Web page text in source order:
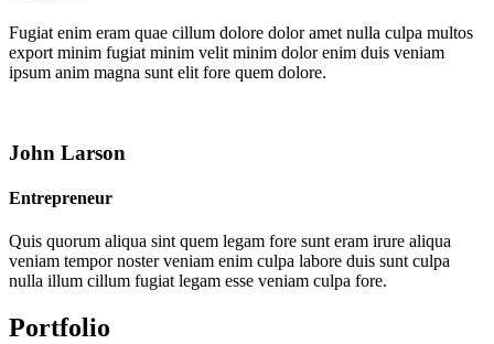
Fugiat enim eram quae cillum dolore dolor amet nulla culpa multos
export minim fugiat minim velit minim dolor enim duis veniam
ipsum anim magna sunt elit fore quem dolore.
John Larson
Entrepreneur
Quis quorum aliqua sint quem legam fore sunt eram irure aliqua
veniam tempor noster veniam enim culpa labore duis sunt culpa
nulla illum cillum fugiat legam esse veniam culpa fore.
Portfolio